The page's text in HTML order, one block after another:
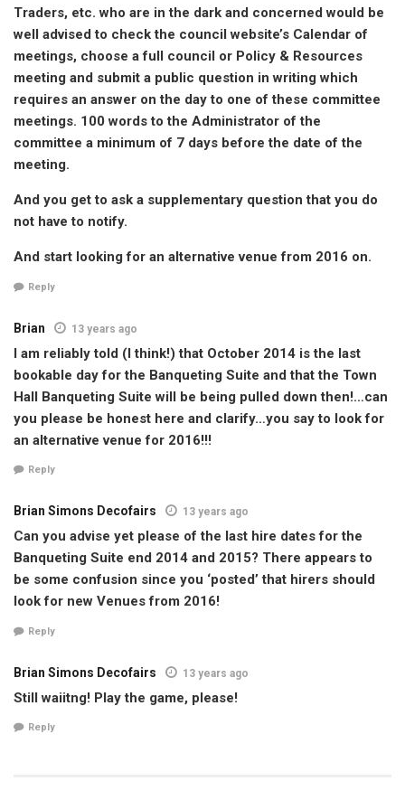
Traders, etc. who are in the dark and concerned would be
well advised to check the council website’s Calendar of
meetings, choose a full council or Policy & Resources
meeting and submit a public question in writing which
requires an answer on the day to one of these committee
meetings. 100 words to the Administrator of the
committee a minimum of 7 days before the date of the
meeting.
And you get to ask a supplementary question that you do
not have to notify.
And start looking for an alternative venue from 2016 on.
Reply
Brian 13 years ago
I am reliably told (I think!) that October 2014 is the last
bookable day for the Banqueting Suite and that the Town
Hall Banqueting Suite will be being pulled down then!…can
you please be honest here and clarify…you say to look for
an alternative venue for 2016!!!
Reply
Brian Simons Decofairs 13 years ago
Can you advise yet please of the last hire dates for the
Banqueting Suite end 2014 and 2015? There appears to
be some confusion since you ‘posted’ that hirers should
look for new Venues from 2016!
Reply
Brian Simons Decofairs 13 years ago
Still waiitng! Play the game, please!
Reply